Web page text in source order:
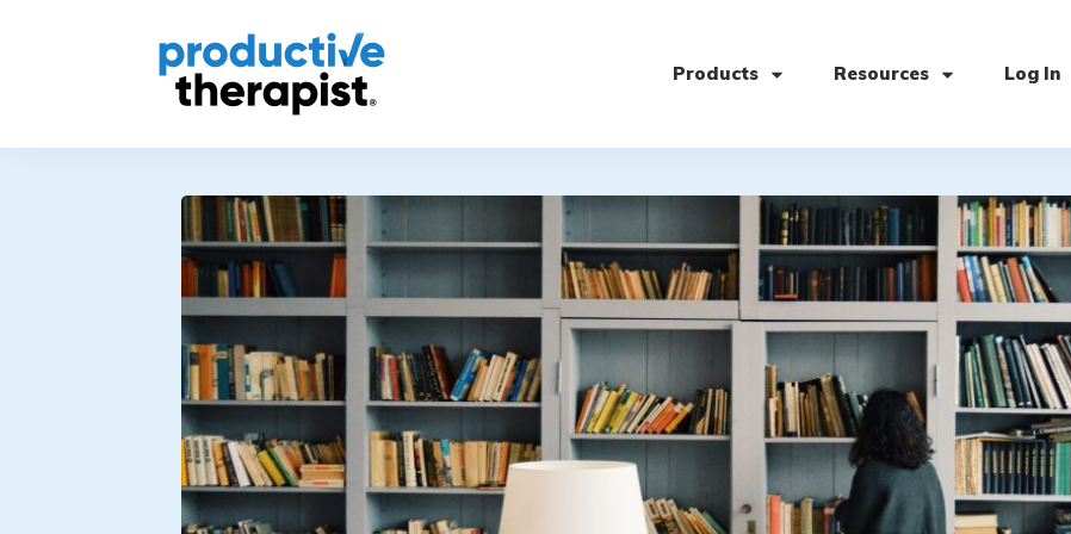
Products Resources Log In